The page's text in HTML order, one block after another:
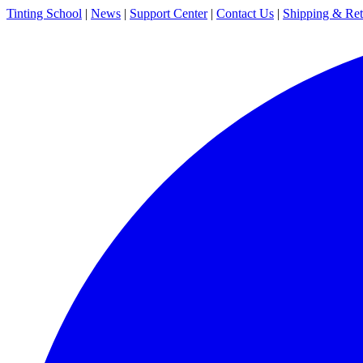
Tinting School | News | Support Center | Contact Us | Shipping &